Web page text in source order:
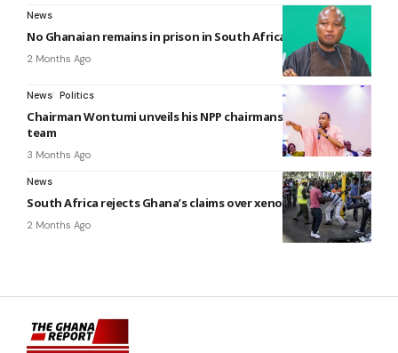
News
No Ghanaian remains in prison in South Africa – Ablakwa
2 Months Ago
News Politics
Chairman Wontumi unveils his NPP chairmanship campaign
team
3 Months Ago
News
South Africa rejects Ghana’s claims over xenophobic attacks
2 Months Ago